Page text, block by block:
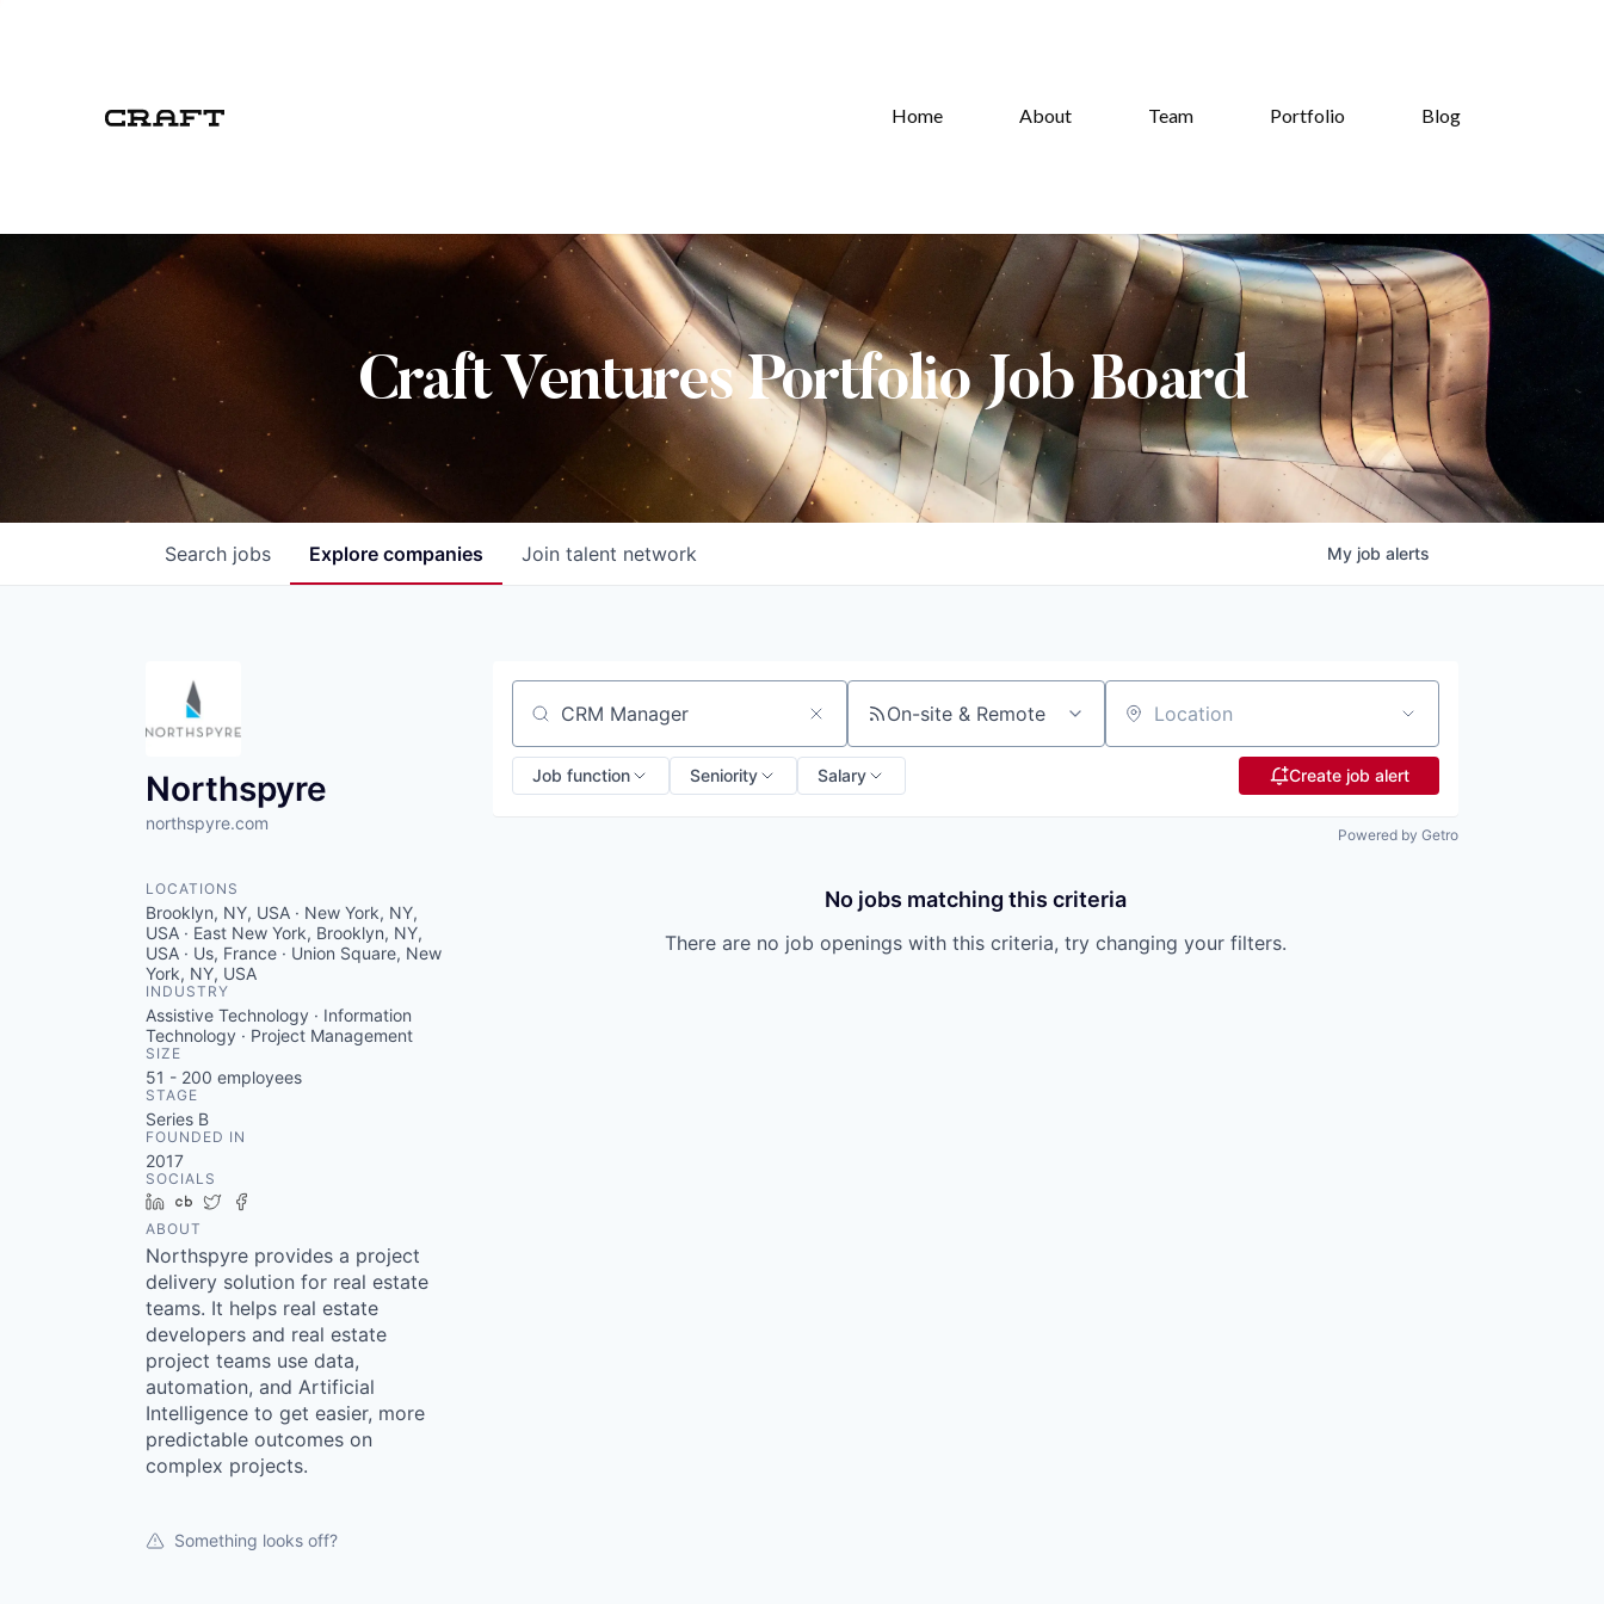
Home About Team Portfolio Blog
Craft Ventures Portfolio Job Board
Search jobs Explore companies Join talent network My job alerts
Northspyre
northspyre.com
LOCATIONS
Brooklyn, NY, USA · New York, NY,
USA · East New York, Brooklyn, NY,
USA · Us, France · Union Square, New
York, NY, USA
INDUSTRY
Assistive Technology · Information
Technology · Project Management
SIZE
51 - 200 employees
STAGE
Series B
FOUNDED IN
2017
SOCIALS
LinkedIn
Crunchbase
Twitter
ABOUT
Northspyre provides a project
delivery solution for real estate
teams. It helps real estate
developers and real estate
project teams use data,
automation, and Artificial
Intelligence to get easier, more
predictable outcomes on
complex projects.
Something looks off?
Search by title or keyword On-site & Remote Location
Job function Seniority Salary Create job alert
Powered by Getro
No jobs matching this criteria
There are no job openings with this criteria, try changing your filters.